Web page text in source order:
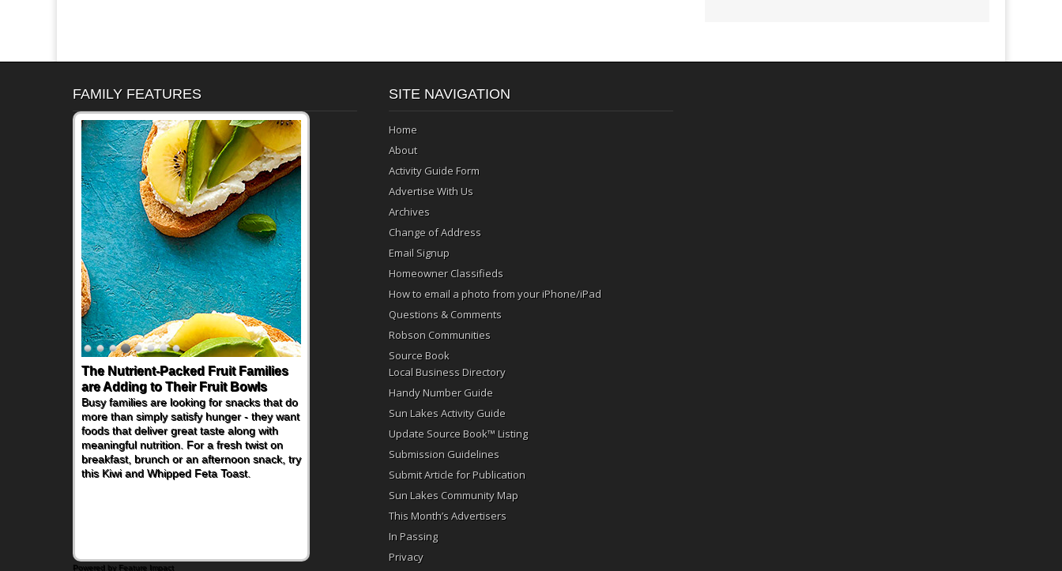
FAMILY FEATURES
The Nutrient-Packed Fruit Families
are Adding to Their Fruit Bowls
Busy families are looking for snacks that do
more than simply satisfy hunger - they want
foods that deliver great taste along with
meaningful nutrition. For a fresh twist on
breakfast, brunch or an afternoon snack, try
this Kiwi and Whipped Feta Toast.
Powered by Feature Impact
SITE NAVIGATION
Home
About
Activity Guide Form
Advertise With Us
Archives
Change of Address
Email Signup
Homeowner Classifieds
How to email a photo from your iPhone/iPad
Questions & Comments
Robson Communities
Source Book
Local Business Directory
Handy Number Guide
Sun Lakes Activity Guide
Update Source Book™ Listing
Submission Guidelines
Submit Article for Publication
Sun Lakes Community Map
This Month’s Advertisers
In Passing
Privacy